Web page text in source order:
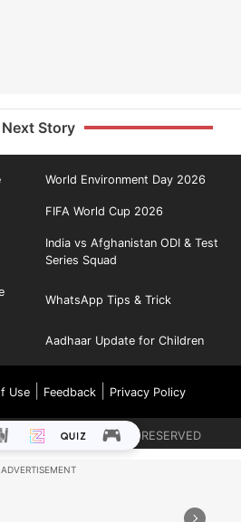
Next Story
World Environment Day 2026
FIFA World Cup 2026
India vs Afghanistan ODI & Test
Series Squad
WhatsApp Tips & Trick
Aadhaar Update for Children
Use| Feedback| Privacy Policy
LIMITED. ALL RIGHTS RESERVED